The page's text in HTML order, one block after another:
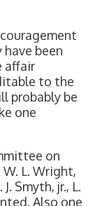
have been
affair
to the
probably be
one
on
L. Wright,
Smyth, jr., L.
Also one